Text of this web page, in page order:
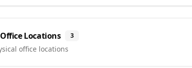
Office Locations 3
office locations